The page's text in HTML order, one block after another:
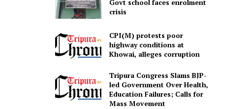
Govt school faces enrolment
crisis
CPI(M) protests poor
highway conditions at
Khowai, alleges corruption
Tripura Congress Slams BJP-
led Government Over Health,
Education Failures; Calls for
Mass Movement